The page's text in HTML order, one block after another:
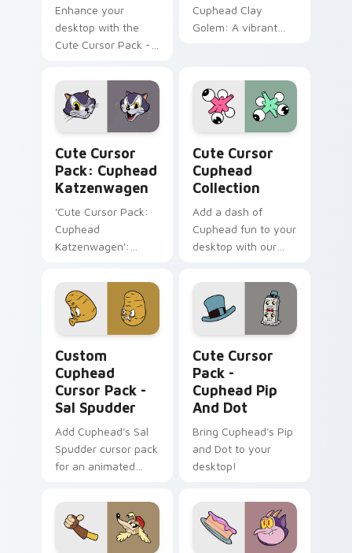
Enhance your
desktop with the
Cute Cursor Pack -
Cuphead Clay
Golem: A vibrant
Cute Cursor
Pack: Cuphead
Katzenwagen
'Cute Cursor Pack:
Cuphead
Katzenwagen':
Windows Desktop!
Cute Cursor
Cuphead
Collection
Add a dash of
Cuphead fun to your
desktop with our
Collection, perfect
for gamers &
enthusiasts. Quick
installation included.
Custom
Cuphead
Cursor Pack -
Sal Spudder
Add Cuphead's Sal
Spudder cursor pack
for an animated
Cute Cursor
Pack -
Cuphead Pip
And Dot
Bring Cuphead's Pip
and Dot to your
desktop!